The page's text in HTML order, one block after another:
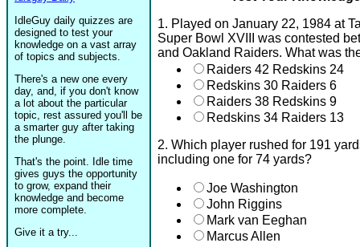
IdleGuy daily quizzes are
designed to test your
knowledge on a vast array
of topics and subjects.
There's a new one every
day, and, if you don't know
a lot about the particular
topic, rest assured you'll be
a smarter guy after taking
the plunge.
That's the point. Idle time
gives guys the opportunity
to grow, expand their
knowledge and become
more complete.
Give it a try...
1. Played on January 22, 1984 at
Super Bowl XVIII was contested
and Oakland Raiders. What was
Raiders 42 Redskins 24
Redskins 30 Raiders 6
Raiders 38 Redskins 9
Redskins 34 Raiders 13
2. Which player rushed for 191
including one for 74 yards?
Joe Washington
John Riggins
Mark van Eeghan
Marcus Allen